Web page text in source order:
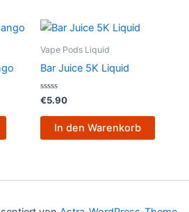
Vape Pods Liquid
Bar Juice 5K Liquid
Bewertet
mit
0
€5.90
In den Warenkorb